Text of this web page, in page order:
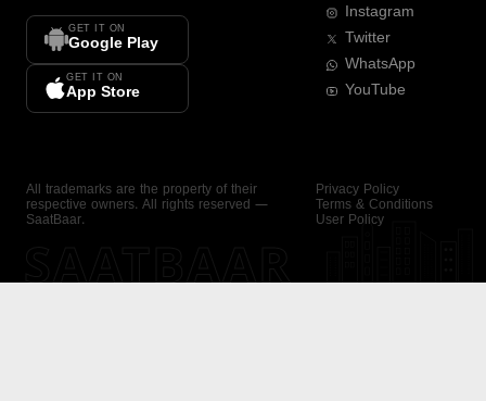
GET IT ON
Google Play
GET IT ON
App Store
Instagram
Twitter
WhatsApp
YouTube
All trademarks are the property of their
respective owners. All rights reserved —
SaatBaar.
Privacy Policy
Terms & Conditions
User Policy